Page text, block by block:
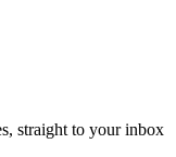
straight to your inbox